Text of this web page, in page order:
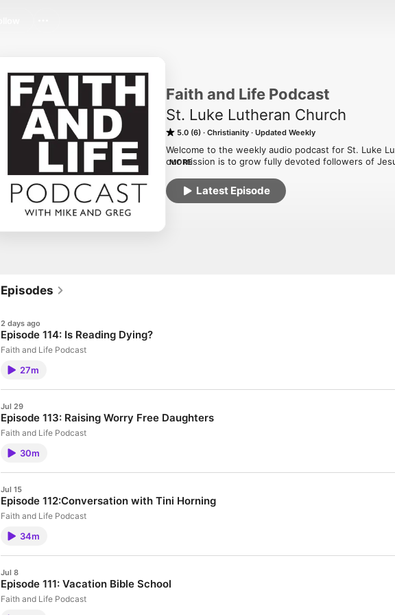
Faith and Life Podcast
St. Luke Lutheran Church
5.0 (6) Christianity Updated Weekly
Welcome to the weekly audio podcast for St. Luke
our mission is to grow fully devoted followers of
your relationship with God. Visit us at
MORE
Latest Episode
Episodes
2 days ago
Episode 114: Is Reading Dying?
Faith and Life Podcast
27m
Jul 29
Episode 113: Raising Worry Free Daughters
Faith and Life Podcast
30m
Jul 15
Episode 112:Conversation with Tini Horning
Faith and Life Podcast
34m
Jul 8
Episode 111: Vacation Bible School
Faith and Life Podcast